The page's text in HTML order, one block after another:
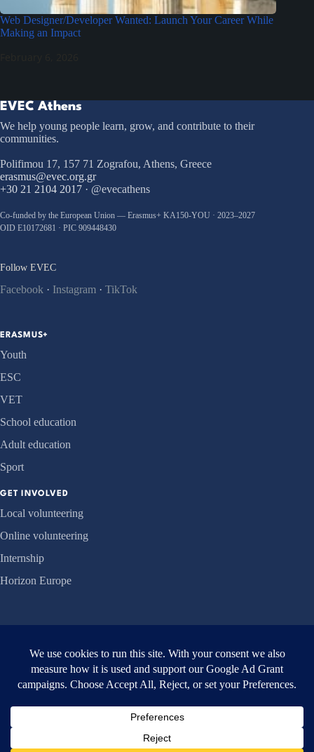
Web Designer/Developer Wanted: Launch Your Career While
Making an Impact
EVEC Athens
We help young people learn, grow, and contribute to their
communities.
Polifimou 17, 157 71 Zografou, Athens, Greece
erasmus@evec.org.gr
+30 21 2104 2017 · @evecathens
Co-funded by the European Union — Erasmus+ KA150-YOU · 2023–2027
OID E10172681 · PIC 909448430
Follow EVEC
Facebook · Instagram · TikTok
ERASMUS+
Youth
ESC
VET
School education
Adult education
Sport
GET INVOLVED
Local volunteering
Online volunteering
Internship
Horizon Europe
About us
Projects
© 2026 EVEC Athens · Accessibility